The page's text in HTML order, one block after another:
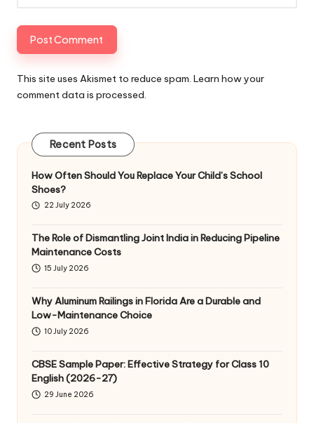
This site uses Akismet to reduce spam. Learn how your
comment data is processed
Recent Posts
How Often Should You Replace Your Child’s School
Shoes?
22 July 2026
The Role of Dismantling Joint India in Reducing Pipeline
Maintenance Costs
15 July 2026
Why Aluminum Railings in Florida Are a Durable and
Low-Maintenance Choice
10 July 2026
CBSE Sample Paper: Effective Strategy for Class 10
English (2026-27)
29 June 2026